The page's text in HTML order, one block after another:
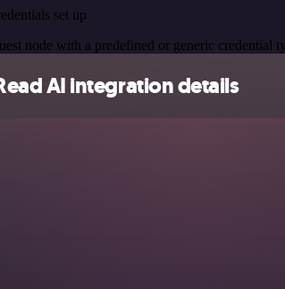
set up
node with a predefined or generic credential
AI integration details